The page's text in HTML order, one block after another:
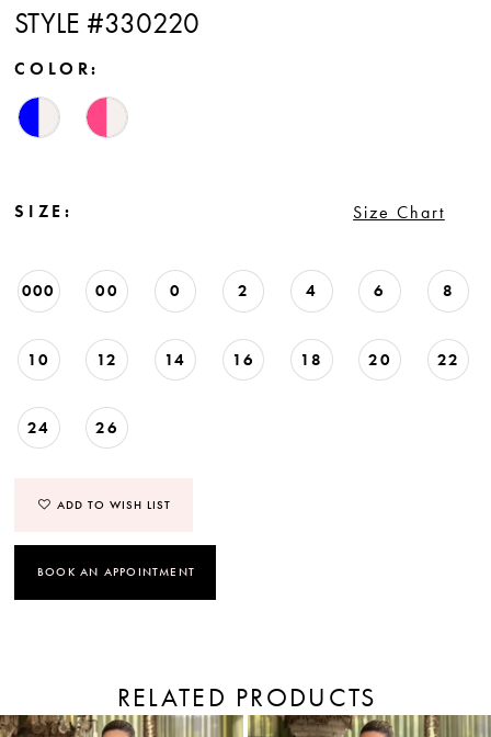
STYLE #330220
COLOR:
SIZE: Size Chart
000 00 0 2 4 6 8
10 12 14 16 18 20 22
24 26
ADD TO WISH LIST
BOOK AN APPOINTMENT
RELATED PRODUCTS
Related
Skip
AUTOPLAY
SLIDE
SLIDE